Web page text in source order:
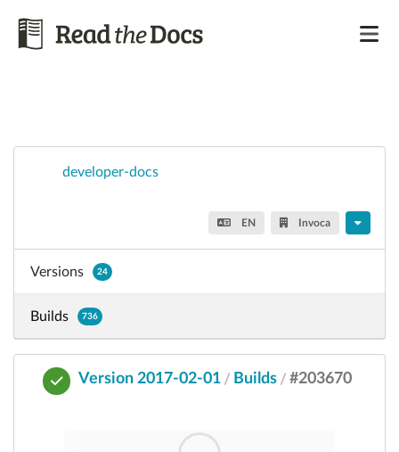
developer-docs
EN Invoca
Versions 24
Builds 736
Version 2017-02-01 / Builds / #203670